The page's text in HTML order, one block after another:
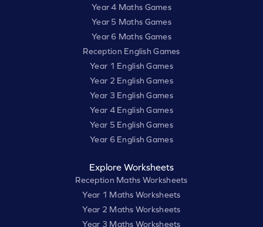
Year 4 Maths Games
Year 5 Maths Games
Year 6 Maths Games
Reception English Games
Year 1 English Games
Year 2 English Games
Year 3 English Games
Year 4 English Games
Year 5 English Games
Year 6 English Games
Explore Worksheets
Reception Maths Worksheets
Year 1 Maths Worksheets
Year 2 Maths Worksheets
Year 3 Maths Worksheets